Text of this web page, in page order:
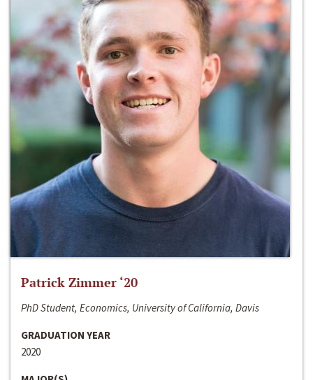
Patrick Zimmer ‘20
PhD Student, Economics, University of California, Davis
GRADUATION YEAR
2020